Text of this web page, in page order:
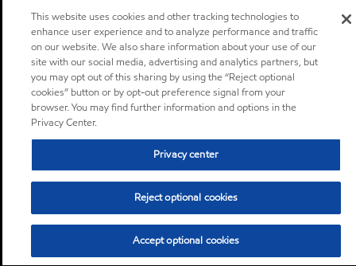
This website uses cookies and other tracking technologies to
enhance user experience and to analyze performance and traffic
on our website. We also share information about your use of our
site with our social media, advertising and analytics partners, but
you may opt out of this sharing by using the “Reject optional
cookies” button or by opt-out preference signal from your
browser. You may find further information and options in the
Privacy Center.
Privacy center
Reject optional cookies
Accept optional cookies